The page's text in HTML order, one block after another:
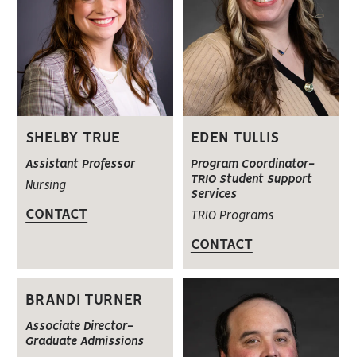
SHELBY TRUE
Assistant Professor
Nursing
CONTACT
EDEN TULLIS
Program Coordinator-
TRIO Student Support
Services
TRIO Programs
CONTACT
BRANDI TURNER
Associate Director-
Graduate Admissions